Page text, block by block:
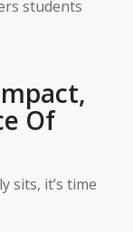
students
Of
sits, it’s time